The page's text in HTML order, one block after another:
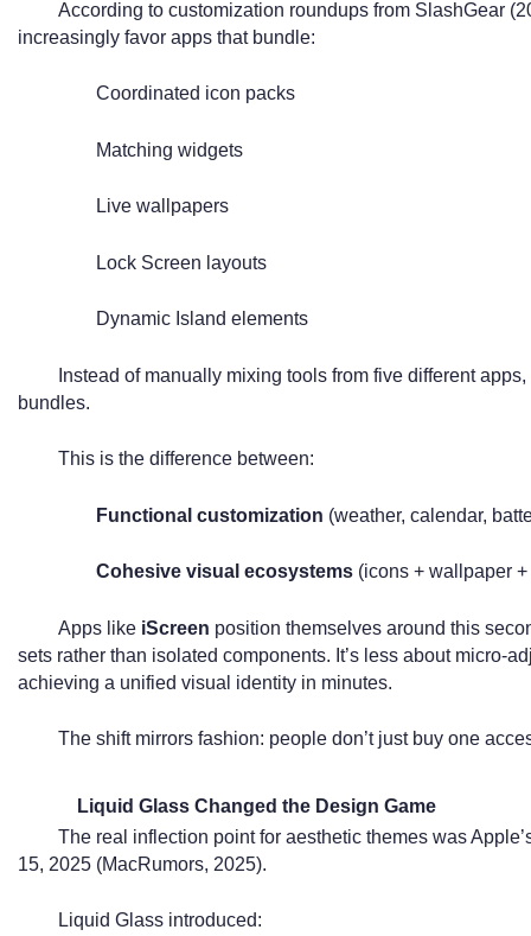
According to customization roundups from SlashGear
increasingly favor apps that bundle:
Coordinated icon packs
Matching widgets
Live wallpapers
Lock Screen layouts
Dynamic Island elements
Instead of manually mixing tools from five different
bundles.
This is the difference between:
Functional customization (weather, calendar,
Cohesive visual ecosystems(icons + wallpaper
Apps like iScreen position themselves around this
sets rather than isolated components. It’s less about micro-
achieving a unified visual identity in minutes.
The shift mirrors fashion: people don’t just buy one
Liquid Glass Changed the Design Game
The real inflection point for aesthetic themes was
15, 2025 (MacRumors, 2025).
Liquid Glass introduced: